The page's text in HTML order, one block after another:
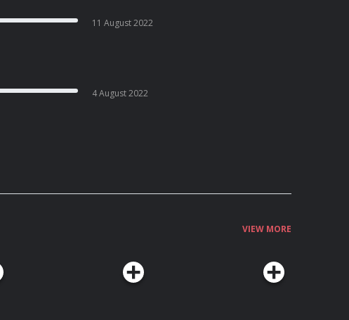
11 August 2022
4 August 2022
VIEW MORE